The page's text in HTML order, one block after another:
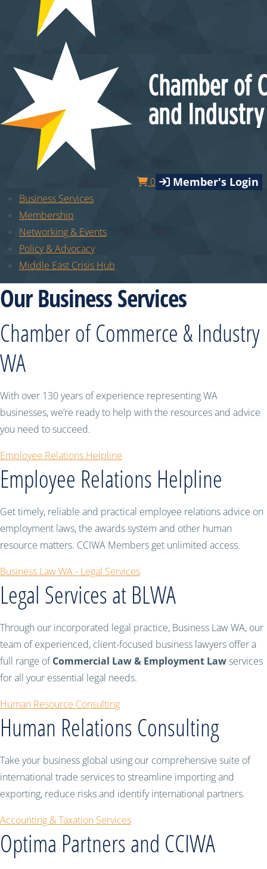
0 Member's Login
Business Services
Membership
Networking & Events
Policy & Advocacy
Middle East Crisis Hub
Our Business Services
Chamber of Commerce & Industry
WA
With over 130 years of experience representing WA
businesses, we’re ready to help with the resources and advice
you need to succeed.
Employee Relations Helpline
Employee Relations Helpline
Get timely, reliable and practical employee relations advice on
employment laws, the awards system and other human
resource matters. CCIWA Members get unlimited access.
Business Law WA - Legal Services
Legal Services at BLWA
Through our incorporated legal practice, Business Law WA, our
team of experienced, client-focused business lawyers offer a
full range ofCommercial Law & Employment Lawservices
for all your essential legal needs.
Human Resource Consulting
Human Relations Consulting
Take your business global using our comprehensive suite of
international trade services to streamline importing and
exporting, reduce risks and identify international partners.
Accounting & Taxation Services
Optima Partners and CCIWA